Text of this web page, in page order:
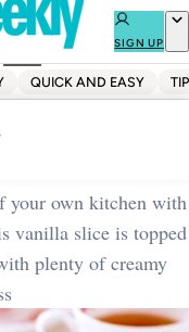
SIGN UP
QUICK AND EASY
slice
your own kitchen with
vanilla slice is topped
plenty of creamy